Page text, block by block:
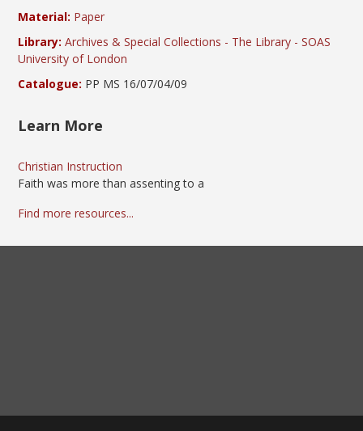
Material: Paper
Library: Archives & Special Collections - The Library - SOAS
University of London
Catalogue: PP MS 16/07/04/09
Learn More
Christian Instruction
Faith was more than assenting to a
Find more resources...